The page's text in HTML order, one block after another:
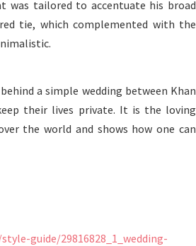
tailored to accentuate his broad
tie, which complemented with the
a simple wedding between Khan
their lives private. It is the loving
the world and shows how one can
guide/29816828_1_wedding-